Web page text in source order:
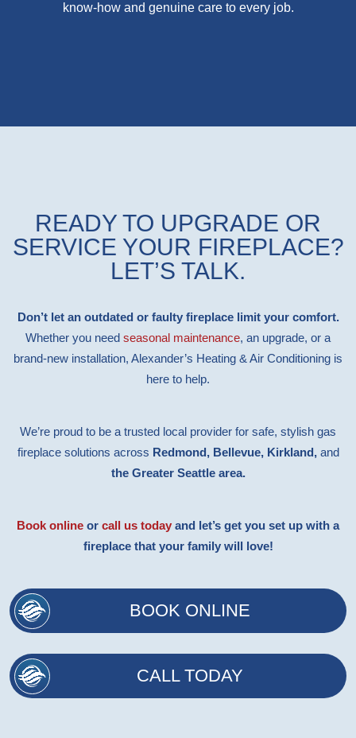
know-how and genuine care to every job.
READY TO UPGRADE OR
SERVICE YOUR FIREPLACE?
LET’S TALK.
Don’t let an outdated or faulty fireplace limit your comfort.
Whether you need seasonal maintenance, an upgrade, or a
brand-new installation, Alexander’s Heating & Air Conditioning is
here to help.
We’re proud to be a trusted local provider for safe, stylish gas
fireplace solutions across Redmond, Bellevue, Kirkland,and
the Greater Seattle area.
Book online or call us today and let’s get you set up with a
fireplace that your family will love!
BOOK ONLINE
CALL TODAY